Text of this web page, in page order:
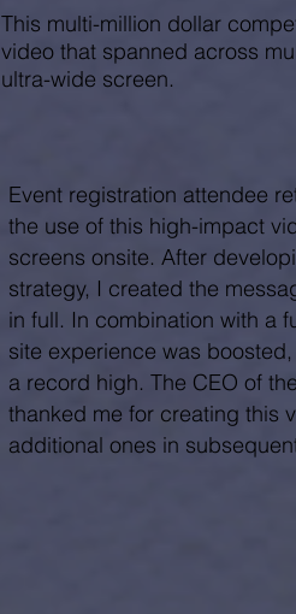
This multi-million dollar
video that spanned across
ultra-wide screen.
Event registration attendee
the use of this high-impact
screens onsite. After
strategy, I created the
in full. In combination with a
site experience was
a record high. The CEO of
thanked me for creating this
additional ones in